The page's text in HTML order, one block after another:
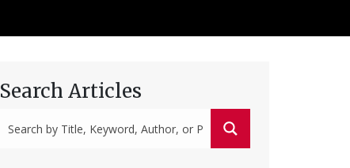
Search Articles